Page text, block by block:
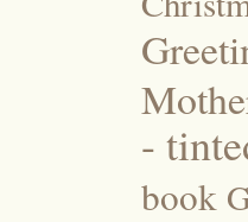
-
book